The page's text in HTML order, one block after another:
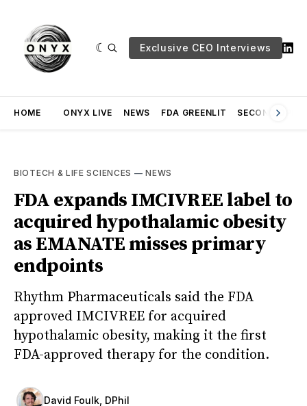
Exclusive CEO Interviews
HOME ONYX LIVE NEWS FDA GREENLIT SECOND
BIOTECH & LIFE SCIENCES —NEWS
FDA expands IMCIVREE label to
acquired hypothalamic obesity
as EMANATE misses primary
endpoints
Rhythm Pharmaceuticals said the FDA
approved IMCIVREE for acquired
hypothalamic obesity, making it the first
FDA-approved therapy for the condition.
David Foulk, DPhil